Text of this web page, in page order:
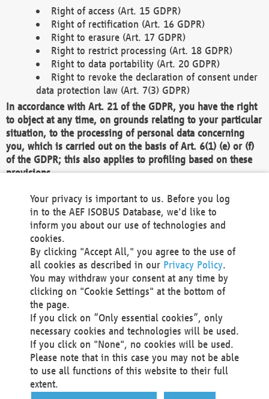
Right of access (Art. 15 GDPR)
Right of rectification (Art. 16 GDPR)
Right to erasure (Art. 17 GDPR)
Right to restrict processing (Art. 18 GDPR)
Right to data portability (Art. 20 GDPR)
Right to revoke the declaration of consent under
data protection law (Art. 7(3) GDPR)
In accordance with Art. 21 of the GDPR, you have the right
to object at any time, on grounds relating to your particular
situation, to the processing of personal data concerning
you, which is carried out on the basis of Art. 6(1) (e) or (f)
of the GDPR; this also applies to profiling based on these
provisions.
We as the Controller shall then no longer process personal
data unless we can demonstrate compelling legitimate
grounds for the processing which override your interests,
rights and freedoms, or the processing serves to assert,
exercise or defend legal claims.
We do not use automatic decision-making or profiling
You also have the right to complain to a data
protection supervisory authority about our
processing of your personal data.
Your request can be submitted via email to
office@aef-online.orgor via the above mentioned
contact details.
Your privacy is important to us. Before you log
in to the AEF ISOBUS Database, we'd like to
inform you about our use of technologies and
cookies.
By clicking "Accept All," you agree to the use of
all cookies as described in our Privacy Policy.
You may withdraw your consent at any time by
clicking on "Cookie Settings" at the bottom of
the page.
If you click on “Only essential cookies”, only
necessary cookies and technologies will be used.
If you click on "None", no cookies will be used.
Please note that in this case you may not be able
to use all functions of this website to their full
extent.